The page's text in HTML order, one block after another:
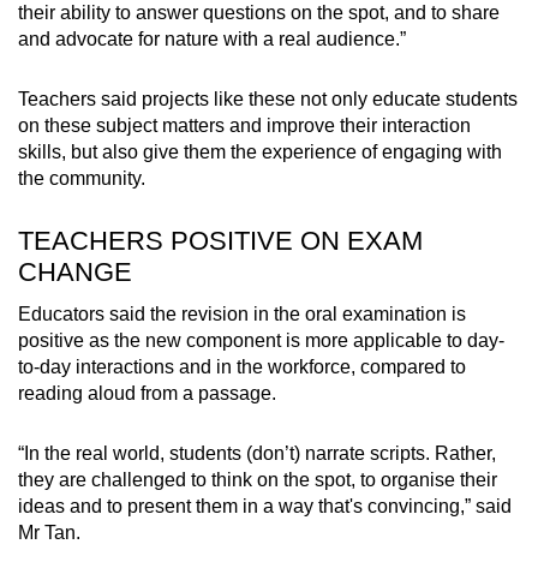
their ability to answer questions on the spot, and to share
and advocate for nature with a real audience.”
Teachers said projects like these not only educate students
on these subject matters and improve their interaction
skills, but also give them the experience of engaging with
the community.
TEACHERS POSITIVE ON EXAM
CHANGE
Educators said the revision in the oral examination is
positive as the new component is more applicable to day-
to-day interactions and in the workforce, compared to
reading aloud from a passage.
“In the real world, students (don’t) narrate scripts. Rather,
they are challenged to think on the spot, to organise their
ideas and to present them in a way that's convincing,” said
Mr Tan.